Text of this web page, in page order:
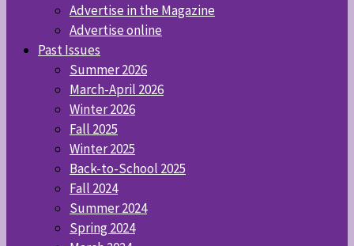
Advertise in the Magazine
Advertise online
Past Issues
Summer 2026
March-April 2026
Winter 2026
Fall 2025
Winter 2025
Back-to-School 2025
Fall 2024
Summer 2024
Spring 2024